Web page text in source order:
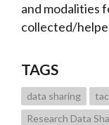
and modalities
collected/
TAGS
data sharing
Research Data